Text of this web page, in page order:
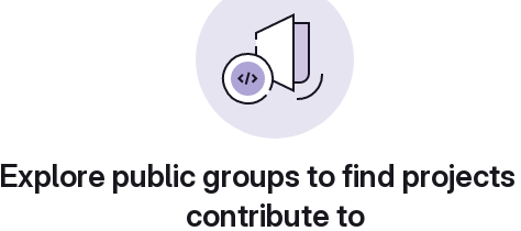
Explore public groups to find
contribute to